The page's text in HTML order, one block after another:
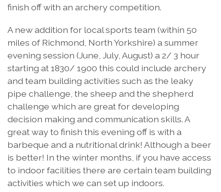
finish off with an archery competition.
A new addition for local sports team (within 50
miles of Richmond, North Yorkshire) a summer
evening session (June, July, August) a 2/ 3 hour
starting at 1830/ 1900 this could include archery
and team building activities such as the leaky
pipe challenge, the sheep and the shepherd
challenge which are great for developing
decision making and communication skills. A
great way to finish this evening off is with a
barbeque and a nutritional drink! Although a beer
is better! In the winter months, if you have access
to indoor facilities there are certain team building
activities which we can set up indoors.